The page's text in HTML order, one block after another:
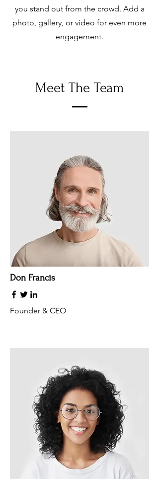
you stand out from the crowd. Add a
photo, gallery, or video for even more
engagement.
Meet The Team
Don Francis
Founder & CEO